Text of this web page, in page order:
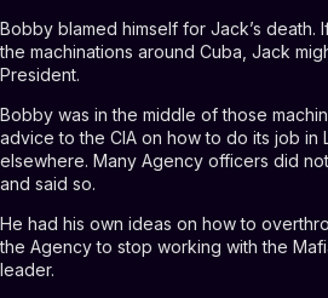
Bobby blamed himself for Jack’s death.
the machinations around Cuba, Jack
President.
Bobby was in the middle of those
advice to the CIA on how to do its job in
elsewhere. Many Agency officers did
and said so.
He had his own ideas on how to
the Agency to stop working with the
leader.